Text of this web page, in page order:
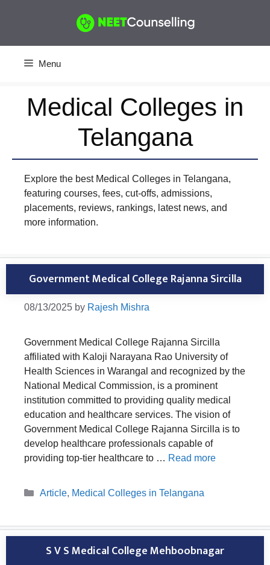
Menu
Medical Colleges in
Telangana
Explore the best Medical Colleges in Telangana,
featuring courses, fees, cut-offs, admissions,
placements, reviews, rankings, latest news, and
more information.
Government Medical College Rajanna Sircilla
08/13/2025 by Rajesh Mishra
Government Medical College Rajanna Sircilla
affiliated with Kaloji Narayana Rao University of
Health Sciences in Warangal and recognized by the
National Medical Commission, is a prominent
institution committed to providing quality medical
education and healthcare services. The vision of
Government Medical College Rajanna Sircilla is to
develop healthcare professionals capable of
providing top-tier healthcare to … Read more
Categories
Article, Medical Colleges in Telangana
S V S Medical College Mehboobnagar